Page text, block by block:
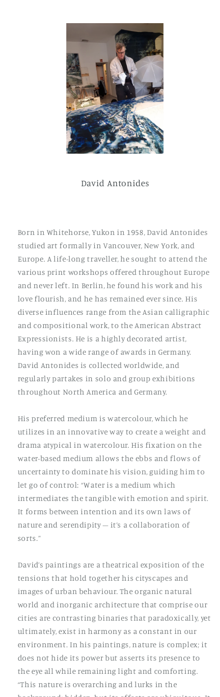
David Antonides
Born in Whitehorse, Yukon in 1958, David Antonides
studied art formally in Vancouver, New York, and
Europe. A life-long traveller, he sought to attend the
various print workshops offered throughout Europe
and never left. In Berlin, he found his work and his
love flourish, and he has remained ever since. His
diverse influences range from the Asian calligraphic
and compositional work, to the American Abstract
Expressionists. He is a highly decorated artist,
having won a wide range of awards in Germany.
David Antonides is collected worldwide, and
regularly partakes in solo and group exhibitions
throughout North America and Germany.
His preferred medium is watercolour, which he
utilizes in an innovative way to create a weight and
drama atypical in watercolour. His fixation on the
water-based medium allows the ebbs and flows of
uncertainty to dominate his vision, guiding him to
let go of control: “Water is a medium which
intermediates the tangible with emotion and spirit.
It forms between intention and its own laws of
nature and serendipity – it’s a collaboration of
sorts.”
David’s paintings are a theatrical exposition of the
tensions that hold together his cityscapes and
images of urban behaviour. The organic natural
world and inorganic architecture that comprise our
cities are contrasting binaries that paradoxically, yet
ultimately, exist in harmony as a constant in our
environment. In his paintings, nature is complex; it
does not hide its power but asserts its presence to
the eye all while remaining light and comforting.
“This nature is overarching and lurks in the